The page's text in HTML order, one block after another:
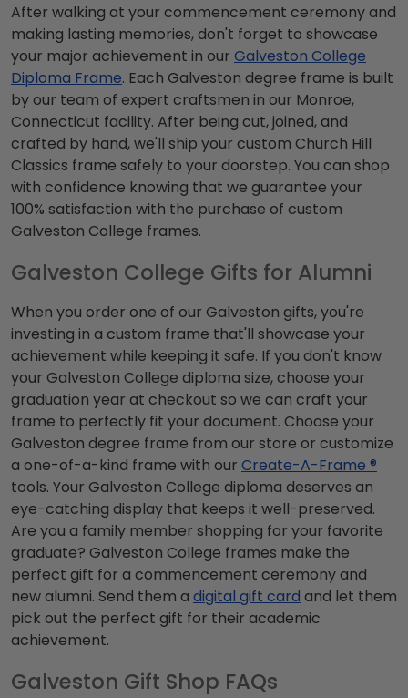
After walking at your commencement ceremony and
making lasting memories, don't forget to showcase
your major achievement in our Galveston College
Diploma Frame. Each Galveston degree frame is built
by our team of expert craftsmen in our Monroe,
Connecticut facility. After being cut, joined, and
crafted by hand, we'll ship your custom Church Hill
Classics frame safely to your doorstep. You can shop
with confidence knowing that we guarantee your
100% satisfaction with the purchase of custom
Galveston College frames.
Galveston College Gifts for Alumni
When you order one of our Galveston gifts, you're
investing in a custom frame that'll showcase your
achievement while keeping it safe. If you don't know
your Galveston College diploma size, choose your
graduation year at checkout so we can craft your
frame to perfectly fit your document. Choose your
Galveston degree frame from our store or customize
a one-of-a-kind frame with our Create-A-Frame ®
tools. Your Galveston College diploma deserves an
eye-catching display that keeps it well-preserved.
Are you a family member shopping for your favorite
graduate? Galveston College frames make the
perfect gift for a commencement ceremony and
new alumni. Send them a digital gift card and let them
pick out the perfect gift for their academic
achievement.
Galveston Gift Shop FAQs